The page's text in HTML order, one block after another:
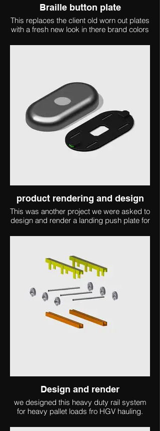
Braille button plate
This replaces the client old worn out plates
with a fresh new look in there brand colors
product rendering and design
This was another project we were asked to
design and render a landing push plate for
Design and render
we designed this heavy duty rail system
for heavy pallet loads fro HGV hauling.